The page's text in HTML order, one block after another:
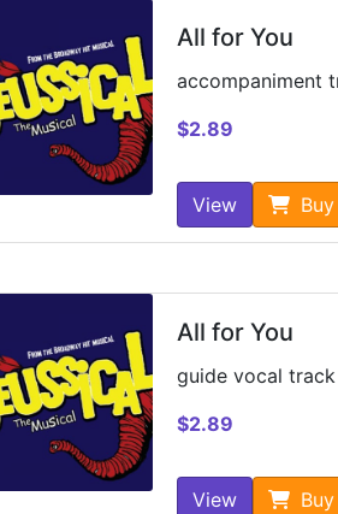
All for You
accompaniment
$2.89
View
All for You
guide vocal
$2.89
View